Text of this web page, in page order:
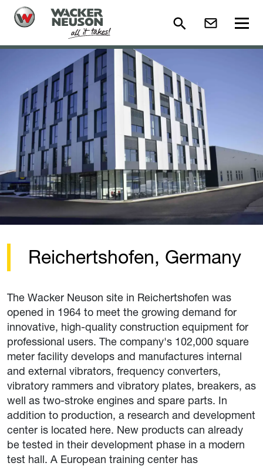
Reichertshofen, Germany
The Wacker Neuson site in Reichertshofen was
opened in 1964 to meet the growing demand for
innovative, high-quality construction equipment for
professional users. The company's 102,000 square
meter facility develops and manufactures internal
and external vibrators, frequency converters,
vibratory rammers and vibratory plates, breakers, as
well as two-stroke engines and spare parts. In
addition to production, a research and development
center is located here. New products can already
be tested in their development phase in a modern
test hall. A European training center has